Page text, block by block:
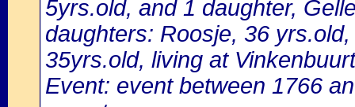
5yrs.old, and 1 daughter,
daughters: Roosje, 36
35yrs.old, living at
Event: event between 1766